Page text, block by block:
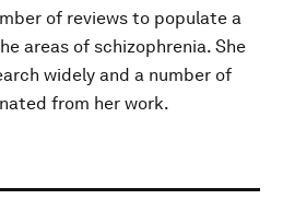
of reviews to populate a
areas of schizophrenia. She
widely and a number of
from her work.